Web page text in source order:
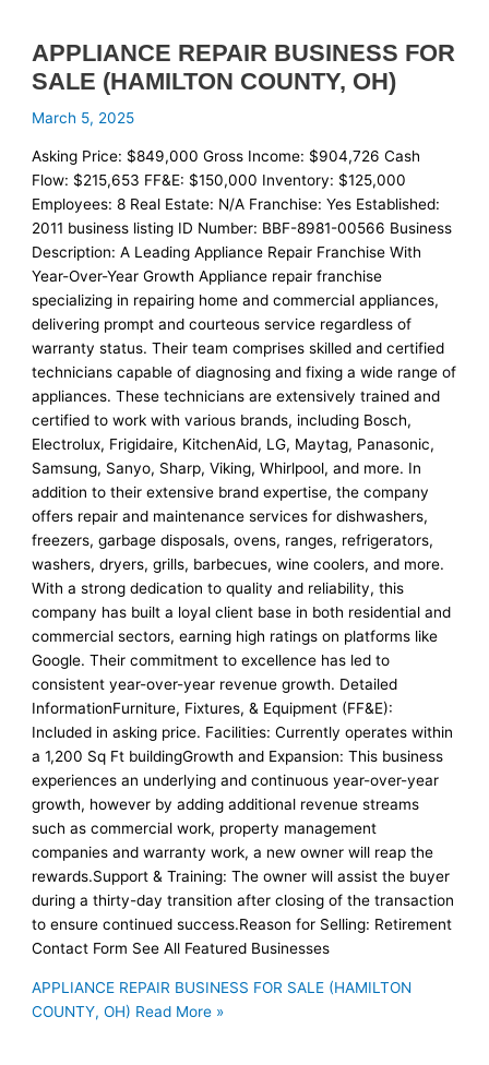
APPLIANCE REPAIR BUSINESS FOR
SALE (HAMILTON COUNTY, OH)
March 5, 2025
Asking Price: $849,000 Gross Income: $904,726 Cash
Flow: $215,653 FF&E: $150,000 Inventory: $125,000
Employees: 8 Real Estate: N/A Franchise: Yes Established:
2011 business listing ID Number: BBF-8981-00566 Business
Description: A Leading Appliance Repair Franchise With
Year-Over-Year Growth Appliance repair franchise
specializing in repairing home and commercial appliances,
delivering prompt and courteous service regardless of
warranty status. Their team comprises skilled and certified
technicians capable of diagnosing and fixing a wide range of
appliances. These technicians are extensively trained and
certified to work with various brands, including Bosch,
Electrolux, Frigidaire, KitchenAid, LG, Maytag, Panasonic,
Samsung, Sanyo, Sharp, Viking, Whirlpool, and more. In
addition to their extensive brand expertise, the company
offers repair and maintenance services for dishwashers,
freezers, garbage disposals, ovens, ranges, refrigerators,
washers, dryers, grills, barbecues, wine coolers, and more.
With a strong dedication to quality and reliability, this
company has built a loyal client base in both residential and
commercial sectors, earning high ratings on platforms like
Google. Their commitment to excellence has led to
consistent year-over-year revenue growth. Detailed
InformationFurniture, Fixtures, & Equipment (FF&E):
Included in asking price. Facilities: Currently operates within
a 1,200 Sq Ft buildingGrowth and Expansion: This business
experiences an underlying and continuous year-over-year
growth, however by adding additional revenue streams
such as commercial work, property management
companies and warranty work, a new owner will reap the
rewards.Support & Training: The owner will assist the buyer
during a thirty-day transition after closing of the transaction
to ensure continued success.Reason for Selling: Retirement
Contact Form See All Featured Businesses
APPLIANCE REPAIR BUSINESS FOR SALE (HAMILTON
COUNTY, OH) Read More »